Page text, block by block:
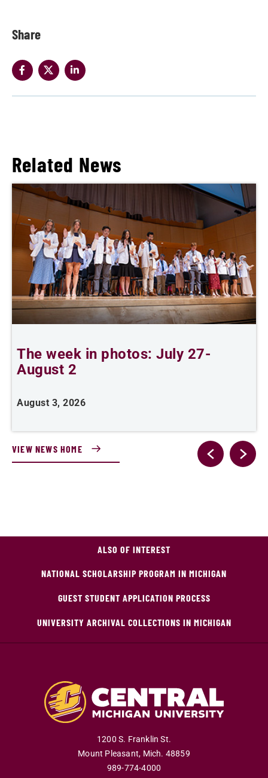
Share
Related News
The week in photos: July 27-
August 2
August 3, 2026
VIEW NEWS HOME
ALSO OF INTEREST
NATIONAL SCHOLARSHIP PROGRAM IN MICHIGAN
GUEST STUDENT APPLICATION PROCESS
UNIVERSITY ARCHIVAL COLLECTIONS IN MICHIGAN
1200 S. Franklin St.
Mount Pleasant, Mich. 48859
989-774-4000